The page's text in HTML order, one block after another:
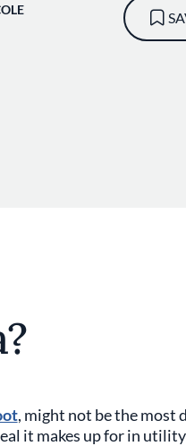
, might not be the most
it makes up for in